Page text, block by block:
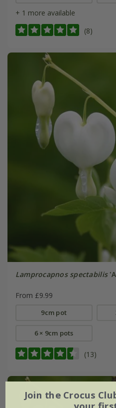
+ 1 more available
(8)
Lamprocapnos spectabilis
From £9.99
9cm pot
6 × 9cm pots
(13)
Join the Crocus